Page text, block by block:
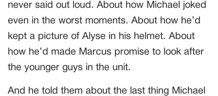
never said out loud. About how Michael joked
even in the worst moments. About how he’d
kept a picture of Alyse in his helmet. About
how he’d made Marcus promise to look after
the younger guys in the unit.
And he told them about the last thing Michael